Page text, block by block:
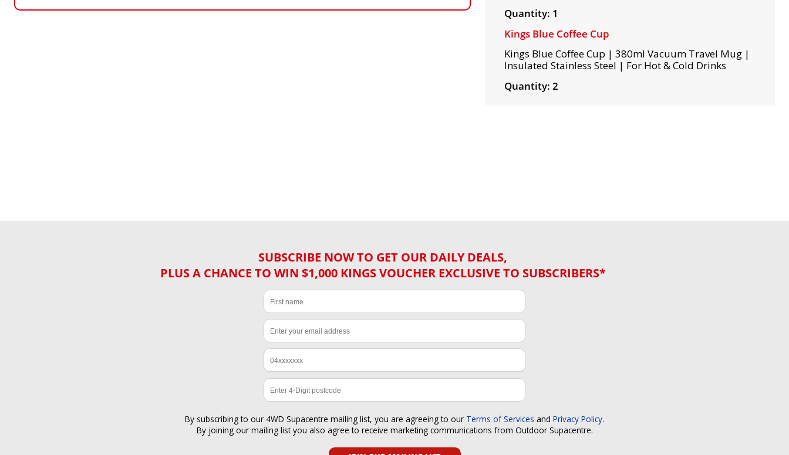
Quantity: 1
Kings Blue Coffee Cup
Kings Blue Coffee Cup | 380ml Vacuum Travel Mug |
Insulated Stainless Steel | For Hot & Cold Drinks
Quantity: 2
SUBSCRIBE NOW TO GET OUR DAILY DEALS,
PLUS A CHANCE TO WIN $1,000 KINGS VOUCHER EXCLUSIVE TO SUBSCRIBERS*
By subscribing to our 4WD Supacentre mailing list, you are agreeing to our Terms of Services and Privacy Policy.
By joining our mailing list you also agree to receive marketing communications from Outdoor Supacentre.